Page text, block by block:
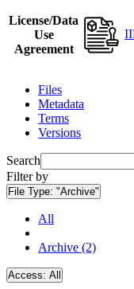
License/Data
Use
Agreement
Files
Metadata
Terms
Versions
Search
Filter by
File Type: "Archive"
All
Archive (2)
Access: All